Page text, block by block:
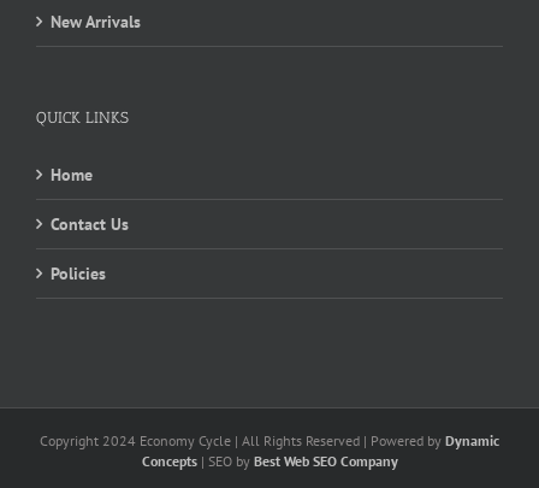
New Arrivals
QUICK LINKS
Home
Contact Us
Policies
Copyright 2024 Economy Cycle | All Rights Reserved | Powered by Dynamic
Concepts| SEO by Best Web SEO Company